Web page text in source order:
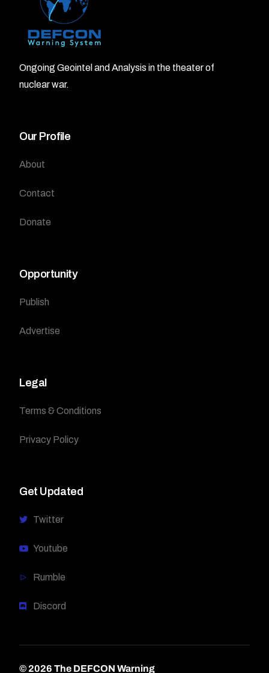
Ongoing Geointel and Analysis in the theater of
nuclear war.
Our Profile
About
Contact
Donate
Opportunity
Publish
Advertise
Legal
Terms & Conditions
Privacy Policy
Get Updated
Twitter
Youtube
Rumble
Discord
© 2026 The DEFCON Warning